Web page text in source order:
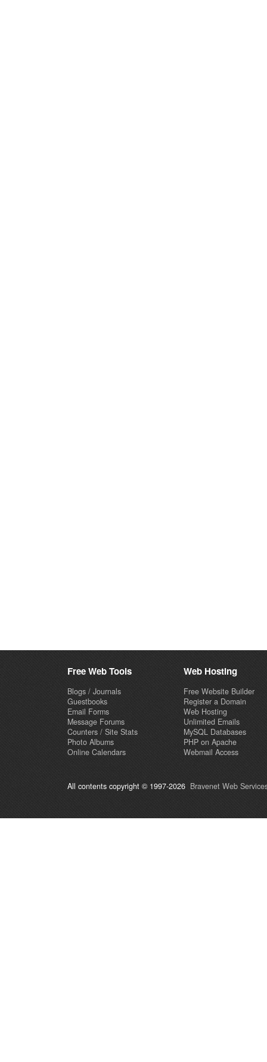
Free Web Tools
Blogs / Journals
Guestbooks
Email Forms
Message Forums
Counters / Site Stats
Photo Albums
Online Calendars
Web Hosting
Free Website Builder
Register a Domain
Web Hosting
Unlimited Emails
MySQL Databases
PHP on Apache
Webmail Access
All contents copyright © 1997-2026 Bravenet Web